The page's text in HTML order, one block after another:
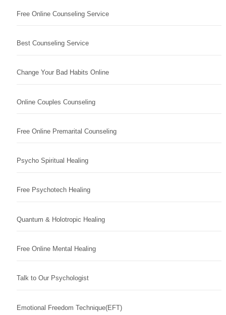
Free Online Counseling Service
Best Counseling Service
Change Your Bad Habits Online
Online Couples Counseling
Free Online Premarital Counseling
Psycho Spiritual Healing
Free Psychotech Healing
Quantum & Holotropic Healing
Free Online Mental Healing
Talk to Our Psychologist
Emotional Freedom Technique(EFT)